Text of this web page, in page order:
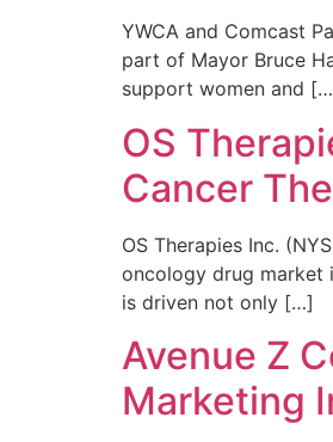
YWCA and Comcast
part of Mayor Bruce
support women and
OS
Cancer
OS Therapies Inc.
oncology drug market
is driven not only […]
Avenue Z
Marketing